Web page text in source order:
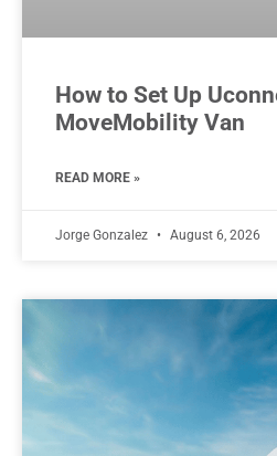
How to Set Up
MoveMobility Van
READ MORE »
Jorge Gonzalez August 6, 2026